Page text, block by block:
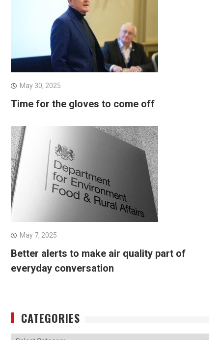
May 30, 2025
Time for the gloves to come off
May 7, 2025
Better alerts to make air quality part of
everyday conversation
CATEGORIES